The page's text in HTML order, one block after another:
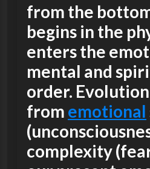
from the
begins in the
enters the
mental and
order.
from emotional
complexity